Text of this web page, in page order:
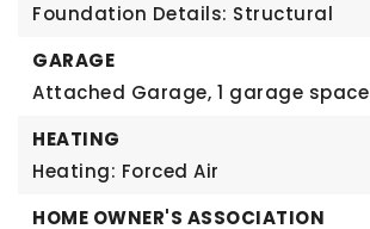
Foundation Details: Structural
GARAGE
Attached Garage, 1 garage space
HEATING
Heating: Forced Air
HOME OWNER'S ASSOCIATION